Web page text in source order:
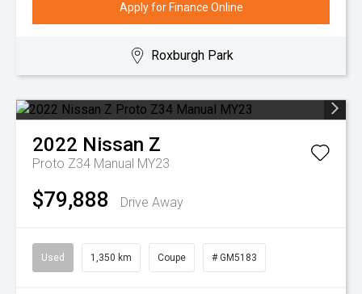
Apply for Finance Online
Roxburgh Park
2022 Nissan Z
Proto Z34 Manual MY23
$79,888 Drive Away
Used 1,350 km Coupe # GM5183